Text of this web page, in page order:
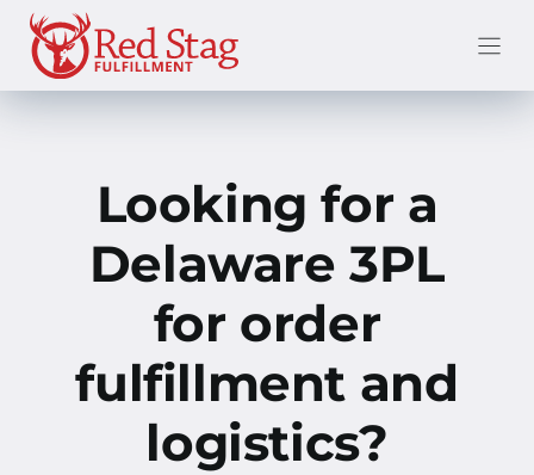
Skip
content
Looking for a
Delaware 3PL
for order
fulfillment and
logistics?